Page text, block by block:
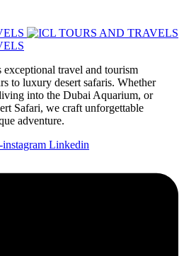
travel and tourism
to luxury desert safaris. Whether
into the Dubai Aquarium, or
Safari, we craft unforgettable
adventure.
Linkedin